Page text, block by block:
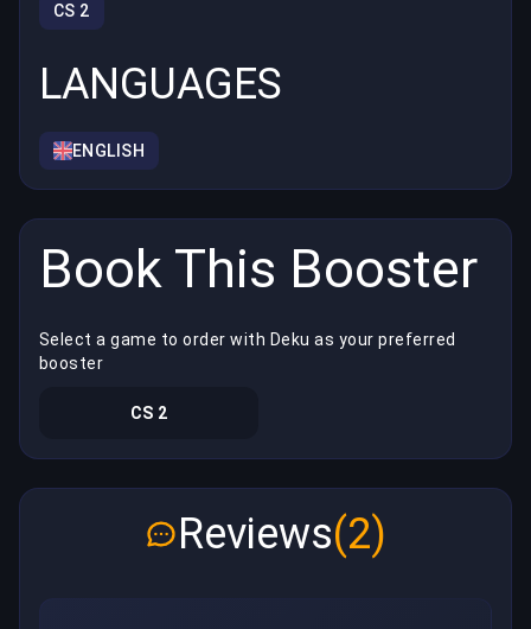
CS 2
LANGUAGES
ENGLISH
Book This Booster
Select a game to order with Deku as your preferred
booster
CS 2
Reviews(2)